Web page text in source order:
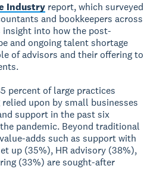
Industry report, which surveyed
and bookkeepers across
into how the post-
and ongoing talent shortage
of advisors and their offering to
percent of large practices
relied upon by small businesses
support in the past six
pandemic. Beyond traditional
adds such as support with
up (35%), HR advisory (38%),
(33%) are sought-after